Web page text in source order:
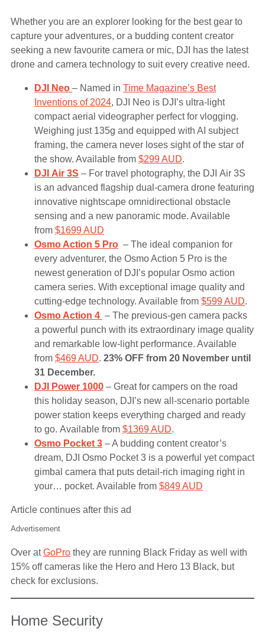
Whether you are an explorer looking for the best gear to
capture your adventures, or a budding content creator
seeking a new favourite camera or mic, DJI has the latest
drone and camera technology to suit every creative need.
DJI Neo – Named in Time Magazine’s Best
Inventions of 2024, DJI Neo is DJI’s ultra-light
compact aerial videographer perfect for vlogging.
Weighing just 135g and equipped with AI subject
framing, the camera never loses sight of the star of
the show. Available from $299 AUD.
DJI Air 3S – For travel photography, the DJI Air 3S
is an advanced flagship dual-camera drone featuring
innovative nightscape omnidirectional obstacle
sensing and a new panoramic mode. Available
from $1699 AUD
Osmo Action 5 Pro – The ideal companion for
every adventurer, the Osmo Action 5 Pro is the
newest generation of DJI’s popular Osmo action
camera series. With exceptional image quality and
cutting-edge technology. Available from $599 AUD.
Osmo Action 4 – The previous-gen camera packs
a powerful punch with its extraordinary image quality
and remarkable low-light performance. Available
from $469 AUD. 23% OFF from 20 November until
31 December.
DJI Power 1000 – Great for campers on the road
this holiday season, DJI’s new all-scenario portable
power station keeps everything charged and ready
to go. Available from $1369 AUD.
Osmo Pocket 3 – A budding content creator’s
dream, DJI Osmo Pocket 3 is a powerful yet compact
gimbal camera that puts detail-rich imaging right in
your… pocket. Available from $849 AUD
Article continues after this ad
Advertisement
Over atGoPro they are running Black Friday as well with
15% off cameras like the Hero and Hero 13 Black, but
check for exclusions.
Home Security